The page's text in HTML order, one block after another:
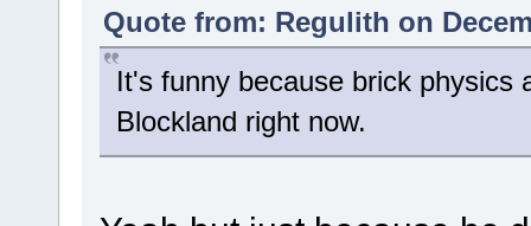
Quote from: Regulith on
It's funny because brick physics
Blockland right now.